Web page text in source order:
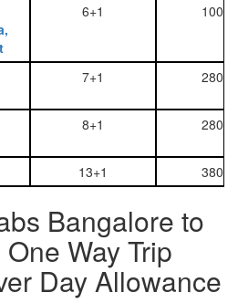
6+1 1000
7+1 2800
8+1 2800
13+1 3800
Bangalore to
Way Trip
Day Allowance